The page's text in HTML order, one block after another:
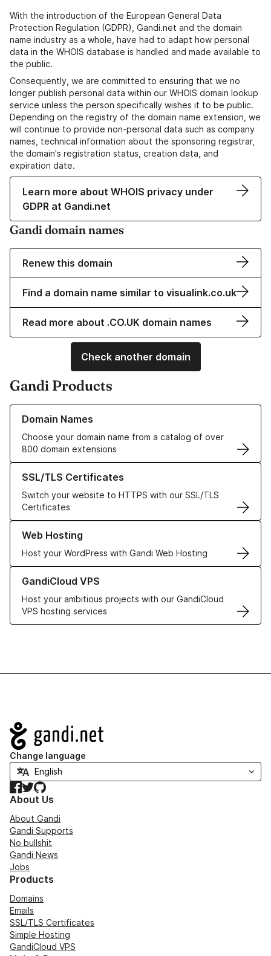
With the introduction of the European General Data
Protection Regulation (GDPR), Gandi.net and the domain
name industry as a whole, have had to adapt how personal
data in the WHOIS database is handled and made available to
the public.
Consequently, we are committed to ensuring that we no
longer publish personal data within our WHOIS domain lookup
service unless the person specifically wishes it to be public.
Depending on the registry of the domain name extension, we
will continue to provide non-personal data such as company
names, technical information about the sponsoring registrar,
the domain's registration status, creation data, and
expiration date.
Learn more about WHOIS privacy under
GDPR at Gandi.net
Gandi domain names
Renew this domain
Find a domain name similar to visualink.co.uk
Read more about .CO.UK domain names
Check another domain
Gandi Products
Domain Names
Choose your domain name from a catalog of over
800 domain extensions
Learn more about our Domain Names
SSL/TLS Certificates
Switch your website to HTTPS with our SSL/TLS
Certificates
Learn more about our SSL/TLS Certificates
Web Hosting
Host your WordPress with Gandi Web Hosting
Learn more about our Web Hosting solutions
GandiCloud VPS
Host your ambitious projects with our GandiCloud
VPS hosting services
Learn more about GandiCloud VPS
Navigation
Change language
Facebook
TwitterGitHub
About Us
About Gandi
Gandi Supports
No bullshit
Gandi News
Jobs
Products
Domains
Emails
SSL/TLS Certificates
Simple Hosting
GandiCloud VPS